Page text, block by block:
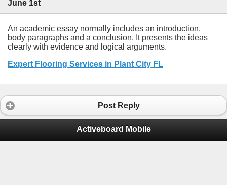
June 1st
An academic essay normally includes an introduction,
body paragraphs and a conclusion. It presents the ideas
clearly with evidence and logical arguments.
Expert Flooring Services in Plant City FL
Post Reply
Activeboard Mobile